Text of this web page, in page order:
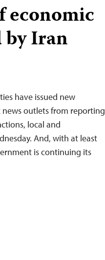
economic
by Iran
have issued new
outlets from reporting
local and
And, with at least
is continuing its